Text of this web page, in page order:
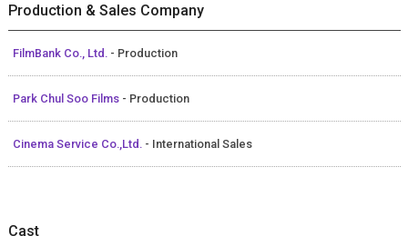
Production & Sales Company
FilmBank Co., Ltd. - Production
Park Chul Soo Films - Production
Cinema Service Co.,Ltd. - International Sales
Cast